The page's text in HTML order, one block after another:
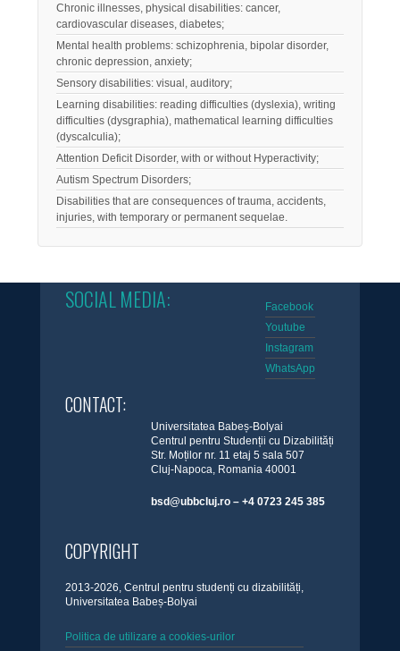
Chronic illnesses, physical disabilities: cancer,
cardiovascular diseases, diabetes;
Mental health problems: schizophrenia, bipolar disorder,
chronic depression, anxiety;
Sensory disabilities: visual, auditory;
Learning disabilities: reading difficulties (dyslexia), writing
difficulties (dysgraphia), mathematical learning difficulties
(dyscalculia);
Attention Deficit Disorder, with or without Hyperactivity;
Autism Spectrum Disorders;
Disabilities that are consequences of trauma, accidents,
injuries, with temporary or permanent sequelae.
SOCIAL MEDIA:
Facebook
Youtube
Instagram
WhatsApp
CONTACT:
Universitatea Babeș-Bolyai
Centrul pentru Studenții cu Dizabilități
Str. Moților nr. 11 etaj 5 sala 507
Cluj-Napoca, Romania 40001
bsd@ubbcluj.ro – +4 0723 245 385
COPYRIGHT
2013-2026, Centrul pentru studenți cu dizabilități,
Universitatea Babeș-Bolyai
Politica de utilizare a cookies-urilor